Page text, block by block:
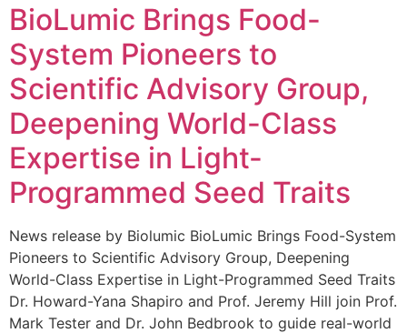
BioLumic Brings Food-
System Pioneers to
Scientific Advisory Group,
Deepening World-Class
Expertise in Light-
Programmed Seed Traits
News release by Biolumic BioLumic Brings Food-System
Pioneers to Scientific Advisory Group, Deepening
World-Class Expertise in Light-Programmed Seed Traits
Dr. Howard-Yana Shapiro and Prof. Jeremy Hill join Prof.
Mark Tester and Dr. John Bedbrook to guide real-world